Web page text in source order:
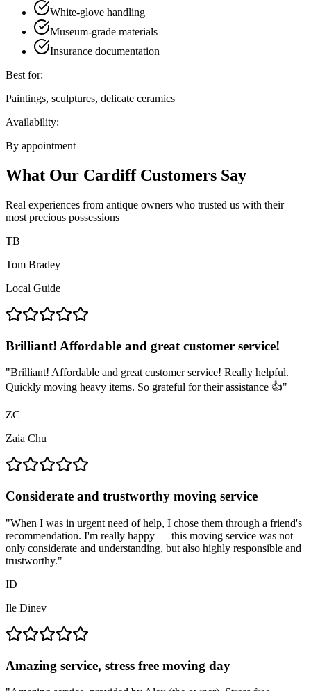
White-glove handling
Museum-grade materials
Insurance documentation
Best for:
Paintings, sculptures, delicate ceramics
Availability:
By appointment
What Our Cardiff Customers Say
Real experiences from antique owners who trusted us with their
most precious possessions
TB
Tom Bradey
Local Guide
Brilliant! Affordable and great customer service!
"Brilliant! Affordable and great customer service! Really helpful.
Quickly moving heavy items. So grateful for their assistance 👍"
ZC
Zaia Chu
Considerate and trustworthy moving service
"When I was in urgent need of help, I chose them through a friend's
recommendation. I'm really happy — this moving service was not
only considerate and understanding, but also highly responsible and
trustworthy."
ID
Ile Dinev
Amazing service, stress free moving day